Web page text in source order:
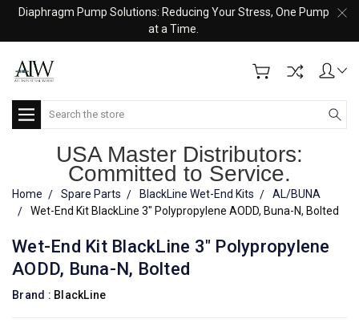
Diaphragm Pump Solutions: Reducing Your Stress, One Pump
at a Time.
Search
USA Master Distributors:
Committed to Service.
Home Spare Parts BlackLine Wet-End Kits
AL/BUNA
Wet-End Kit BlackLine 3" Polypropylene AODD, Buna-N, Bolted
Wet-End Kit BlackLine 3" Polypropylene
AODD, Buna-N, Bolted
Brand : BlackLine